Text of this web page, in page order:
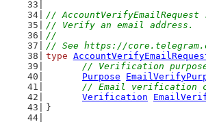
//
// Verify an email address.
//
// See https://
type
// Verification
Purpose
// Email verification
Verification
}